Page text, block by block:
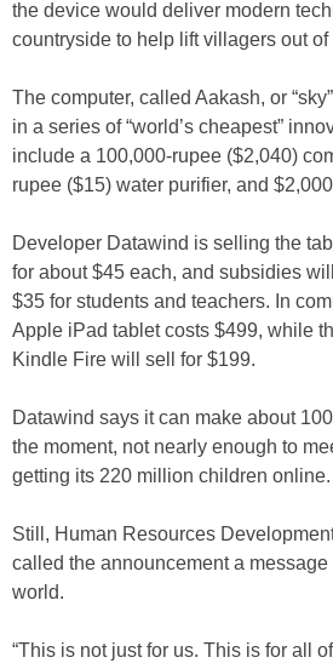
the device would deliver modern
countryside to help lift villagers out of
The computer, called Aakash, or
in a series of “world’s cheapest”
include a 100,000-rupee ($2,040)
rupee ($15) water purifier, and
Developer Datawind is selling the
for about $45 each, and subsidies
$35 for students and teachers. In
Apple iPad tablet costs $499, while
Kindle Fire will sell for $199.
Datawind says it can make about
the moment, not nearly enough to
getting its 220 million children online.
Still, Human Resources
called the announcement a
world.
“This is not just for us. This is for all